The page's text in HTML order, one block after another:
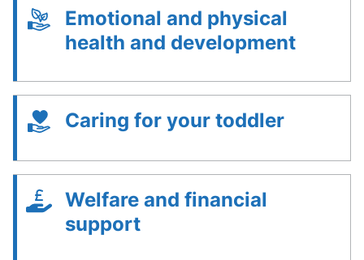
Emotional and physical
health and development
Caring for your toddler
Welfare and financial
support